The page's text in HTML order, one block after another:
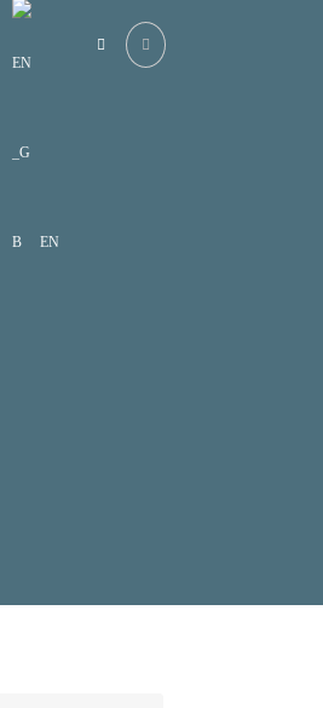
EN